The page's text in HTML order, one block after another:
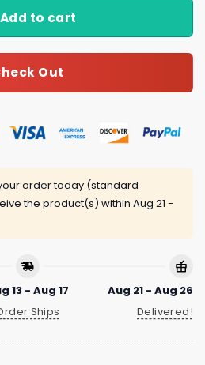
Add to cart
Out
order today (standard
the product(s) within Aug 21 -
13 - Aug 17
Ships
Aug 21 - Aug 26
Delivered!